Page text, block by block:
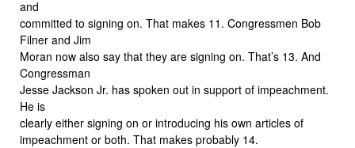
and
committed to signing on. That makes 11. Congressmen Bob
Filner and Jim
Moran now also say that they are signing on. That’s 13. And
Congressman
Jesse Jackson Jr. has spoken out in support of impeachment.
He is
clearly either signing on or introducing his own articles of
impeachment or both. That makes probably 14.